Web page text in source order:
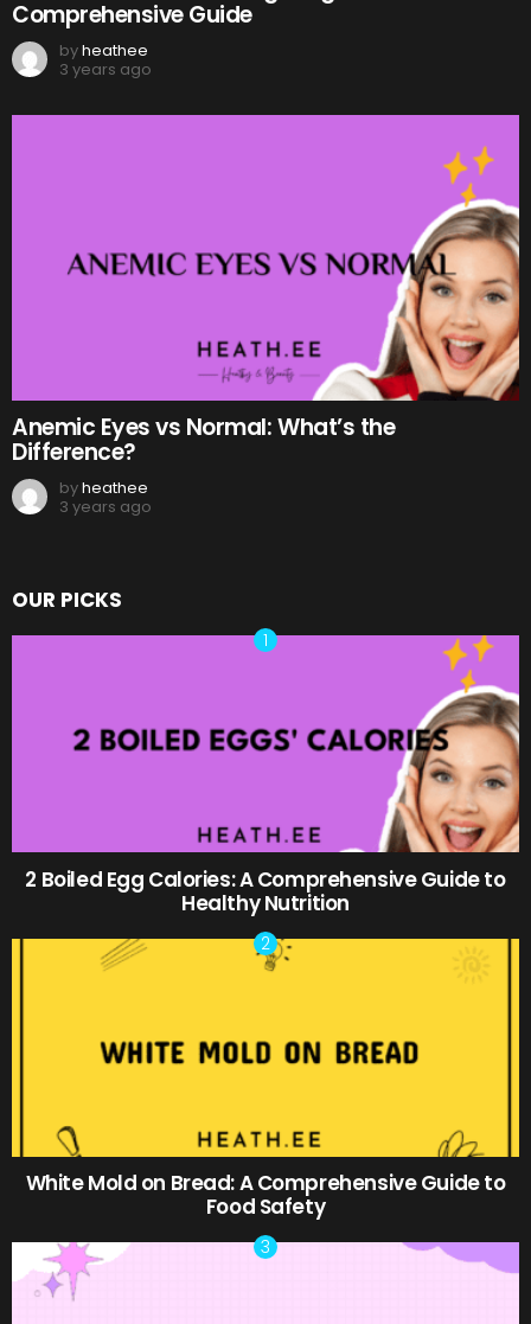
Comprehensive Guide
byheathee
3 years ago
Anemic Eyes vs Normal: What’s the
Difference?
byheathee
3 years ago
OUR PICKS
2 Boiled Egg Calories: A Comprehensive Guide to
Healthy Nutrition
White Mold on Bread: A Comprehensive Guide to
Food Safety